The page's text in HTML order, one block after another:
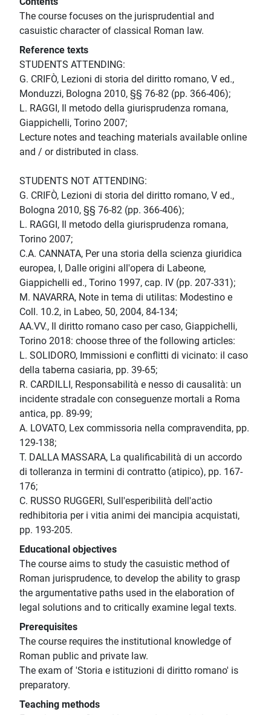
The course focuses on the jurisprudential and
casuistic character of classical Roman law.
Reference texts
STUDENTS ATTENDING:
G. CRIFÒ, Lezioni di storia del diritto romano, V ed.,
Monduzzi, Bologna 2010, §§ 76-82 (pp. 366-406);
L. RAGGI, Il metodo della giurisprudenza romana,
Giappichelli, Torino 2007;
Lecture notes and teaching materials available online
and / or distributed in class.
STUDENTS NOT ATTENDING:
G. CRIFÒ, Lezioni di storia del diritto romano, V ed.,
Bologna 2010, §§ 76-82 (pp. 366-406);
L. RAGGI, Il metodo della giurisprudenza romana,
Torino 2007;
C.A. CANNATA, Per una storia della scienza giuridica
europea, I, Dalle origini all'opera di Labeone,
Giappichelli ed., Torino 1997, cap. IV (pp. 207-331);
M. NAVARRA, Note in tema di utilitas: Modestino e
Coll. 10.2, in Labeo, 50, 2004, 84-134;
AA.VV., Il diritto romano caso per caso, Giappichelli,
Torino 2018: choose three of the following articles:
L. SOLIDORO, Immissioni e conflitti di vicinato: il caso
della taberna casiaria, pp. 39-65;
R. CARDILLI, Responsabilità e nesso di causalità: un
incidente stradale con conseguenze mortali a Roma
antica, pp. 89-99;
A. LOVATO, Lex commissoria nella compravendita, pp.
129-138;
T. DALLA MASSARA, La qualificabilità di un accordo
di tolleranza in termini di contratto (atipico), pp. 167-
176;
C. RUSSO RUGGERI, Sull'esperibilità dell'actio
redhibitoria per i vitia animi dei mancipia acquistati,
pp. 193-205.
Educational objectives
The course aims to study the casuistic method of
Roman jurisprudence, to develop the ability to grasp
the argumentative paths used in the elaboration of
legal solutions and to critically examine legal texts.
Prerequisites
The course requires the institutional knowledge of
Roman public and private law.
The exam of 'Storia e istituzioni di diritto romano' is
preparatory.
Teaching methods